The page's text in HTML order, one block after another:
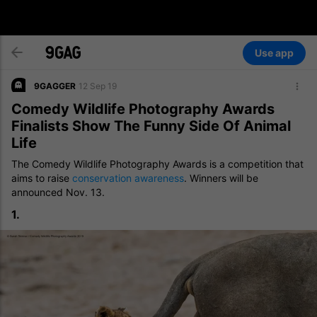
Use app
9GAGGER 12 Sep 19
Comedy Wildlife Photography Awards
Finalists Show The Funny Side Of Animal
Life
The Comedy Wildlife Photography Awards is a competition that
aims to raise conservation awareness. Winners will be
announced Nov. 13.
1.